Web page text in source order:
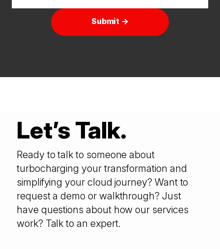
Submit →
Let’s Talk.
Ready to talk to someone about
turbocharging your transformation and
simplifying your cloud journey? Want to
request a demo or walkthrough? Just
have questions about how our services
work? Talk to an expert.